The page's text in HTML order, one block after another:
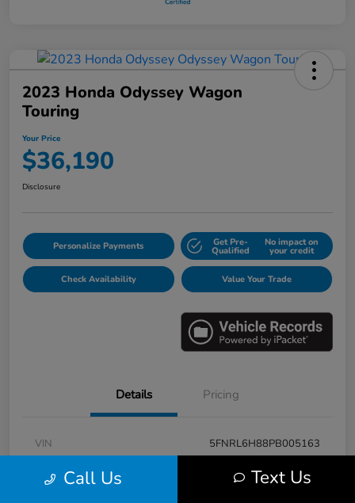
2023 Honda Odyssey Wagon
Touring
Your Price
$36,190
Disclosure
Personalize Payments Get Pre-
Qualified
No impact on
your credit
Check Availability Value Your Trade
Details Pricing
VIN
5FNRL6H88PB005163
Stock #
E17115A
Call Us Text Us